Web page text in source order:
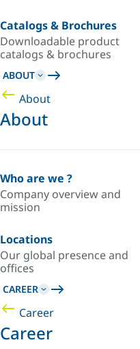
Catalogs & Brochures
Downloadable product
catalogs & brochures
ABOUT
About
About
Who are we ?
Company overview and
mission
Locations
Our global presence and
offices
CAREER
Career
Career